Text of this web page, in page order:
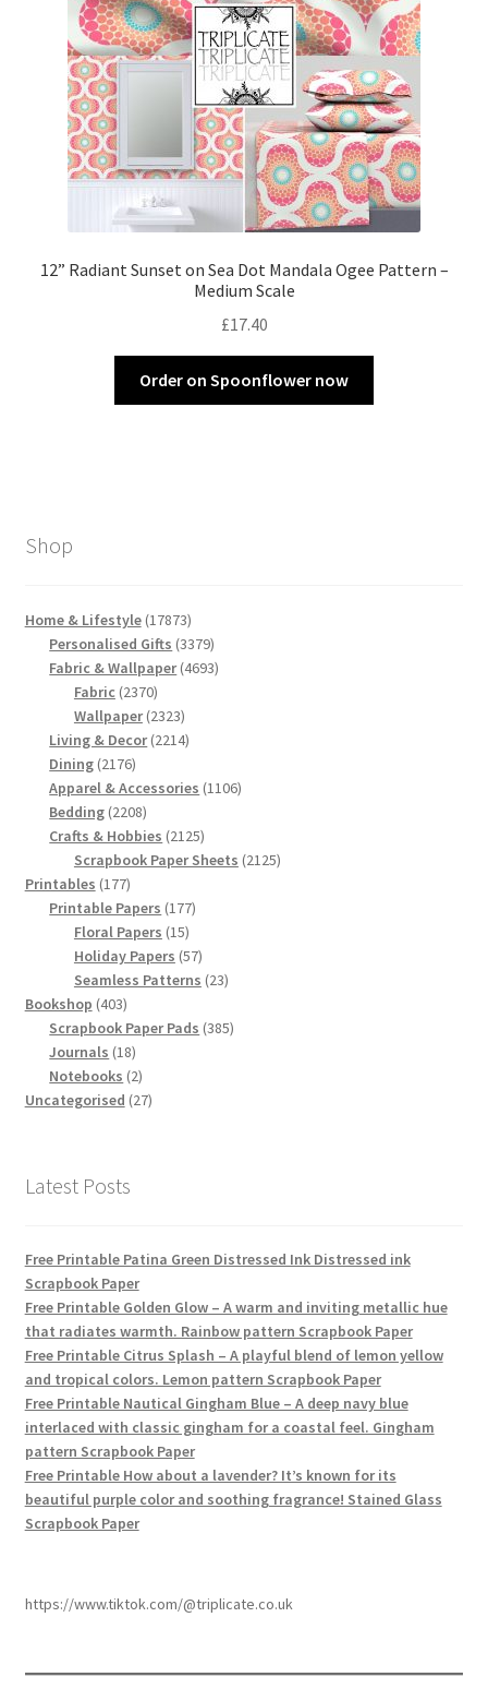
12” Radiant Sunset on Sea Dot Mandala Ogee Pattern –
Medium Scale
£17.40
Order on Spoonflower now
Shop
Home & Lifestyle 1787317873
products
Personalised Gifts 33793379
products
Fabric & Wallpaper 46934693
Fabric 23702370
products
Wallpaper 23232323
products
Living & Decor 22142214
Dining 21762176
products
Apparel & Accessories 11061106
Bedding 22082208
products
Crafts & Hobbies 21252125
products
Scrapbook Paper Sheets 21252125
Printables 177177
products
Printable Papers 177177
Floral Papers 1515
products
Holiday Papers 5757
products
Seamless Patterns 2323
Bookshop 403403
products
Scrapbook Paper Pads 385385
Journals 1818
products
Notebooks 22
products
Uncategorised 2727
Latest Posts
Free Printable Patina Green Distressed Ink Distressed ink
Scrapbook Paper
Free Printable Golden Glow – A warm and inviting metallic hue
that radiates warmth. Rainbow pattern Scrapbook Paper
Free Printable Citrus Splash – A playful blend of lemon yellow
and tropical colors. Lemon pattern Scrapbook Paper
Free Printable Nautical Gingham Blue – A deep navy blue
interlaced with classic gingham for a coastal feel. Gingham
pattern Scrapbook Paper
Free Printable How about a lavender? It’s known for its
beautiful purple color and soothing fragrance! Stained Glass
Scrapbook Paper
https://www.tiktok.com/@triplicate.co.uk